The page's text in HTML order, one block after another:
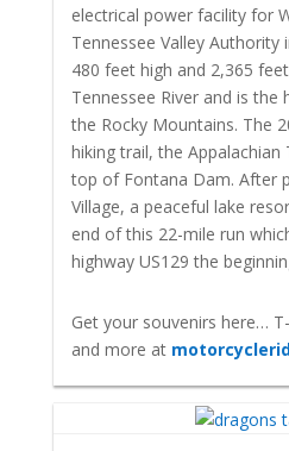
electrical power facility for
Tennessee Valley Authority
480 feet high and 2,365
Tennessee River and is
the Rocky Mountains. The
hiking trail, the Appalachian
top of Fontana Dam. After
Village, a peaceful lake
end of this 22-mile run
highway US129 the
Get your souvenirs here…
and more at